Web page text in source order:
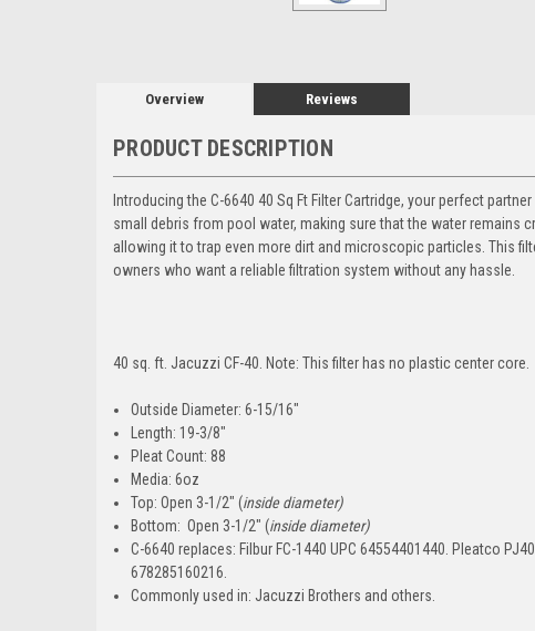
Overview Reviews
PRODUCT DESCRIPTION
Introducing the C-6640 40 Sq Ft Filter Cartridge, your perfect
small debris from pool water, making sure that the water remains
allowing it to trap even more dirt and microscopic particles. This
owners who want a reliable filtration system without any hassle.
40 sq. ft. Jacuzzi CF-40. Note: This filter has no plastic center core.
Outside Diameter: 6-15/16"
Length: 19-3/8"
Pleat Count: 88
Media: 6oz
Top:Open 3-1/2" (inside diameter)
Bottom:Open 3-1/2" (inside diameter)
C-6640 replaces: Filbur FC-1440 UPC 64554401440. Pleatco
678285160216.
Commonly used in: Jacuzzi Brothers and others.